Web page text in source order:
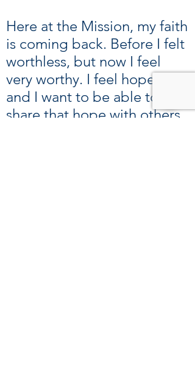
Here at the Mission, my faith
is coming back. Before I felt
worthless, but now I feel
very worthy. I feel hope now,
and I want to be able to
share that hope with others